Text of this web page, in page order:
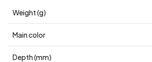
Weight (g)
Main color
Depth (mm)